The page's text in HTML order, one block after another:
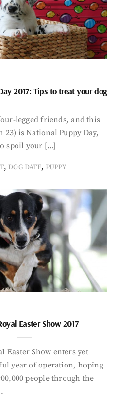
2017: Tips to treat your dog
legged friends, and this
23) is National Puppy Day,
spoil your […]
, DOG DATE, PUPPY
Easter Show 2017
Easter Show enters yet
year of operation, hoping
people through the